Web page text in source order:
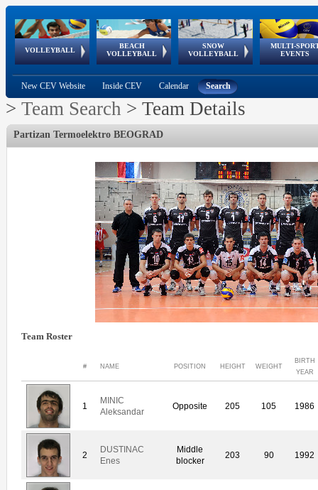
VOLLEYBALL
World Qualifications
BEACH
VOLLEYBALL
FIVB/CEV World Tour
Continental
Cup
SNOW
VOLLEYBALL
EuroSnowVolley
European
Tour
MULTI-
EVENTS
European
Championships
European
Games
European Youth
Olympic Festival
GSSE
New CEV Website Inside CEV Calendar Search
> Team Search > Team Details
Partizan Termoelektro BEOGRAD
Team Roster
# NAME POSITION HEIGHT WEIGHT
BIRTH
YEAR
1
MINIC
Aleksandar
Opposite 205 105 1986
2
DUSTINAC
Enes
Middle
blocker
203 90 1992